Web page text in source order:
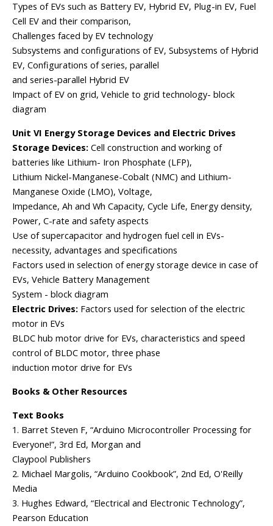
Types of EVs such as Battery EV, Hybrid EV, Plug-in EV, Fuel
Cell EV and their comparison,
Challenges faced by EV technology
Subsystems and configurations of EV, Subsystems of Hybrid
EV, Configurations of series, parallel
and series-parallel Hybrid EV
Impact of EV on grid, Vehicle to grid technology- block
diagram
Unit VI Energy Storage Devices and Electric Drives
Storage Devices: Cell construction and working of
batteries like Lithium- Iron Phosphate (LFP),
Lithium Nickel-Manganese-Cobalt (NMC) and Lithium-
Manganese Oxide (LMO), Voltage,
Impedance, Ah and Wh Capacity, Cycle Life, Energy density,
Power, C-rate and safety aspects
Use of supercapacitor and hydrogen fuel cell in EVs-
necessity, advantages and specifications
Factors used in selection of energy storage device in case of
EVs, Vehicle Battery Management
System - block diagram
Electric Drives: Factors used for selection of the electric
motor in EVs
BLDC hub motor drive for EVs, characteristics and speed
control of BLDC motor, three phase
induction motor drive for EVs
Books & Other Resources
Text Books
1. Barret Steven F, “Arduino Microcontroller Processing for
Everyone!”, 3rd Ed, Morgan and
Claypool Publishers
2. Michael Margolis, “Arduino Cookbook”, 2nd Ed, O'Reilly
Media
3. Hughes Edward, “Electrical and Electronic Technology”,
Pearson Education